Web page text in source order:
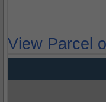
View Parcel